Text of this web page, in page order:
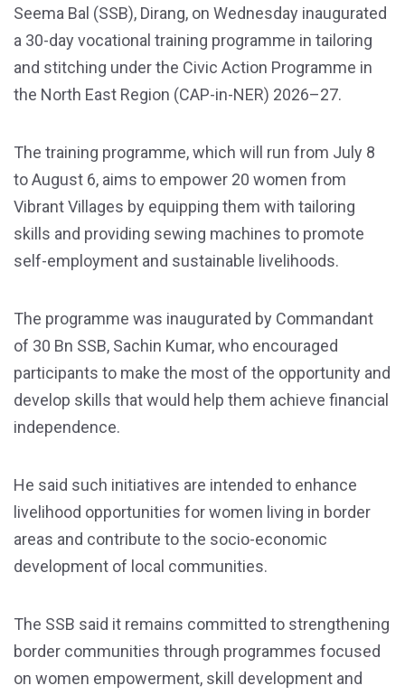
Seema Bal (SSB), Dirang, on Wednesday inaugurated
a 30-day vocational training programme in tailoring
and stitching under the Civic Action Programme in
the North East Region (CAP-in-NER) 2026–27.
The training programme, which will run from July 8
to August 6, aims to empower 20 women from
Vibrant Villages by equipping them with tailoring
skills and providing sewing machines to promote
self-employment and sustainable livelihoods.
The programme was inaugurated by Commandant
of 30 Bn SSB, Sachin Kumar, who encouraged
participants to make the most of the opportunity and
develop skills that would help them achieve financial
independence.
He said such initiatives are intended to enhance
livelihood opportunities for women living in border
areas and contribute to the socio-economic
development of local communities.
The SSB said it remains committed to strengthening
border communities through programmes focused
on women empowerment, skill development and